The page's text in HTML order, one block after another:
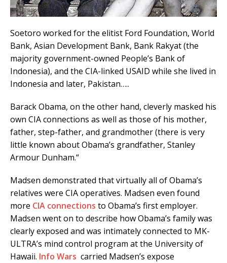
Soetoro worked for the elitist Ford Foundation, World
Bank, Asian Development Bank, Bank Rakyat (the
majority government-owned People’s Bank of
Indonesia), and the CIA-linked USAID while she lived in
Indonesia and later, Pakistan…..
Barack Obama, on the other hand, cleverly masked his
own CIA connections as well as those of his mother,
father, step-father, and grandmother (there is very
little known about Obama’s grandfather, Stanley
Armour Dunham.“
Madsen demonstrated that virtually all of Obama’s
relatives were CIA operatives. Madsen even found
more CIA connections to Obama’s first employer.
Madsen went on to describe how Obama’s family was
clearly exposed and was intimately connected to MK-
ULTRA’s mind control program at the University of
Hawaii. Info Wars carried Madsen’s expose